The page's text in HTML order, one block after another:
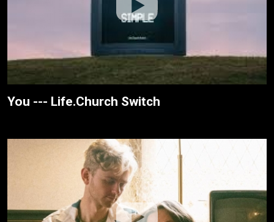
You --- Life.Church Switch